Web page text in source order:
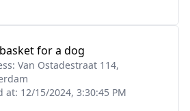
for a dog
Van Ostadestraat 114,
at: 12/15/2024, 3:30:45 PM